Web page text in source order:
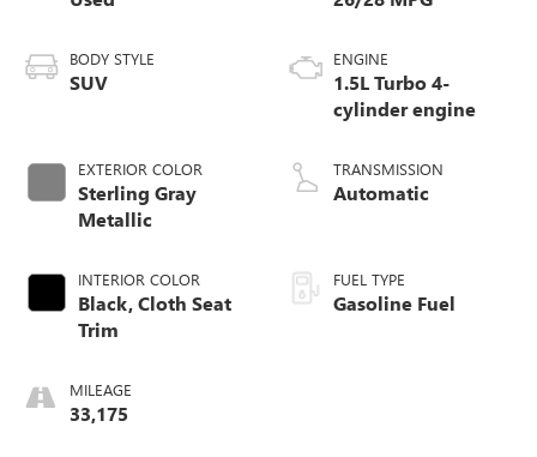
BODY STYLE
SUV
EXTERIOR COLOR
Sterling Gray
Metallic
INTERIOR COLOR
Black, Cloth Seat
Trim
MILEAGE
33,175
ENGINE
1.5L Turbo 4-
cylinder engine
TRANSMISSION
Automatic
FUEL TYPE
Gasoline Fuel